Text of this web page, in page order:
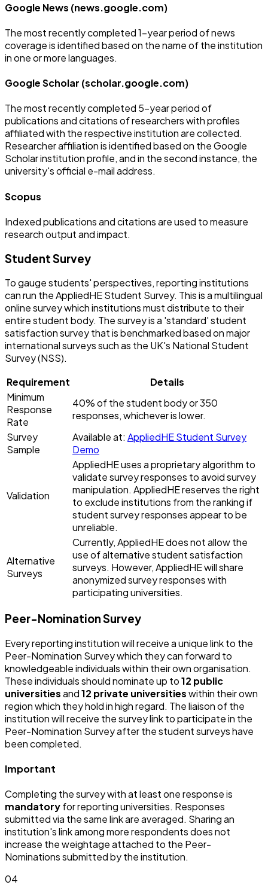
Google News (news.google.com)
The most recently completed 1-year period of news
coverage is identified based on the name of the institution
in one or more languages.
Google Scholar (scholar.google.com)
The most recently completed 5-year period of
publications and citations of researchers with profiles
affiliated with the respective institution are collected.
Researcher affiliation is identified based on the Google
Scholar institution profile, and in the second instance, the
university's official e-mail address.
Scopus
Indexed publications and citations are used to measure
research output and impact.
Student Survey
To gauge students' perspectives, reporting institutions
can run the AppliedHE Student Survey. This is a multilingual
online survey which institutions must distribute to their
entire student body. The survey is a 'standard' student
satisfaction survey that is benchmarked based on major
international surveys such as the UK's National Student
Survey (NSS).
Requirement
Details
Minimum
Response
Rate
40% of the student body or 350
responses, whichever is lower.
Survey
Sample
Available at: AppliedHE Student Survey
Demo
Validation
AppliedHE uses a proprietary algorithm to
validate survey responses to avoid survey
manipulation. AppliedHE reserves the right
to exclude institutions from the ranking if
student survey responses appear to be
unreliable.
Alternative
Surveys
Currently, AppliedHE does not allow the
use of alternative student satisfaction
surveys. However, AppliedHE will share
anonymized survey responses with
participating universities.
Peer-Nomination Survey
Every reporting institution will receive a unique link to the
Peer-Nomination Survey which they can forward to
knowledgeable individuals within their own organisation.
These individuals should nominate up to12 public
universitiesand12 private universitieswithin their own
region which they hold in high regard. The liaison of the
institution will receive the survey link to participate in the
Peer-Nomination Survey after the student surveys have
been completed.
Important
Completing the survey with at least one response is
mandatoryfor reporting universities. Responses
submitted via the same link are averaged. Sharing an
institution's link among more respondents does not
increase the weightage attached to the Peer-
Nominations submitted by the institution.
04